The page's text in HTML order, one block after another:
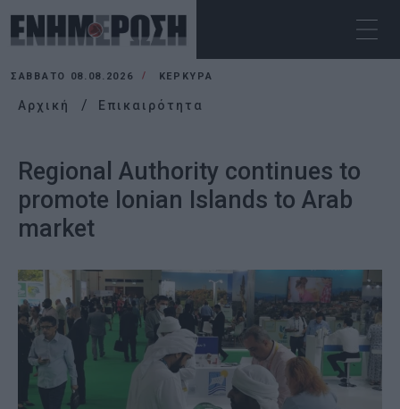
ΣΆΒΒΑΤΟ 08.08.2026 ΚΕΡΚΥΡΑ
Αρχική Επικαιρότητα
Regional Authority continues to
promote Ionian Islands to Arab
market